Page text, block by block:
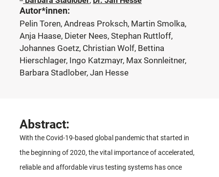
Autor*innen:
Pelin Toren, Andreas Proksch, Martin Smolka,
Anja Haase, Dieter Nees, Stephan Ruttloff,
Johannes Goetz, Christian Wolf, Bettina
Hierschlager, Ingo Katzmayr, Max Sonnleitner,
Barbara Stadlober, Jan Hesse
Abstract:
With the Covid-19-based global pandemic that started in
the beginning of 2020, the vital importance of accelerated,
reliable and affordable virus testing systems has once